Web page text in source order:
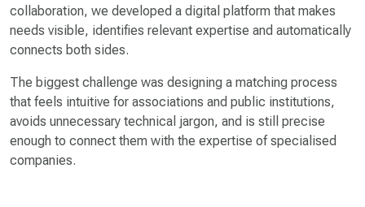
collaboration, we developed a digital platform that makes
needs visible, identifies relevant expertise and automatically
connects both sides.
The biggest challenge was designing a matching process
that feels intuitive for associations and public institutions,
avoids unnecessary technical jargon, and is still precise
enough to connect them with the expertise of specialised
companies.